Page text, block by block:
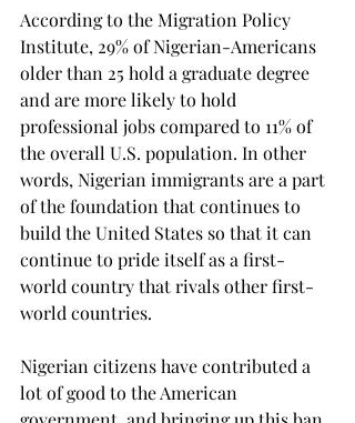
According to the Migration Policy
Institute, 29% of Nigerian-Americans
older than 25 hold a graduate degree
and are more likely to hold
professional jobs compared to 11% of
the overall U.S. population. In other
words, Nigerian immigrants are a part
of the foundation that continues to
build the United States so that it can
continue to pride itself as a first-
world country that rivals other first-
world countries.
Nigerian citizens have contributed a
lot of good to the American